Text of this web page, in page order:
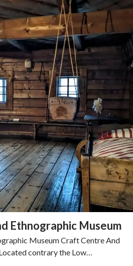
Ethnographic Museum
Museum Craft Centre And
contrary the Low…